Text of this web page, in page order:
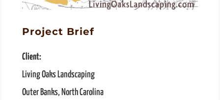
Project Brief
Client:
Living Oaks Landscaping
Outer Banks, North Carolina